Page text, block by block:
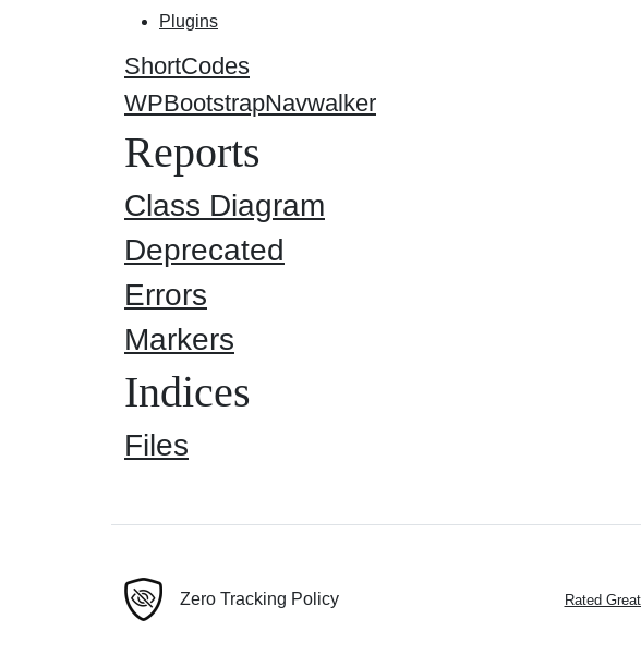
Plugins
ShortCodes
WPBootstrapNavwalker
Reports
Class Diagram
Deprecated
Errors
Markers
Indices
Files
Zero Tracking Policy Rated